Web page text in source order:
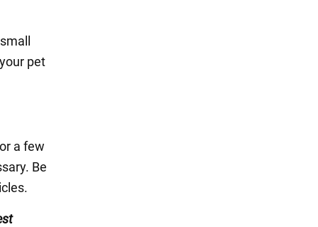
pet
a few
Be